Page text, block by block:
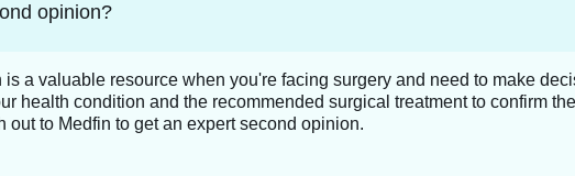
opinion?
a valuable resource when you're facing surgery and need to make
health condition and the recommended surgical treatment to confirm
out to Medfin to get an expert second opinion.